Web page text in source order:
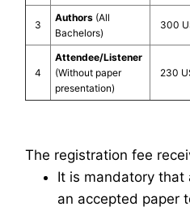
3
Authors (All
Bachelors)
300
4
Attendee/Listener
(Without paper
presentation)
230
The registration fee
It is mandatory
an accepted paper